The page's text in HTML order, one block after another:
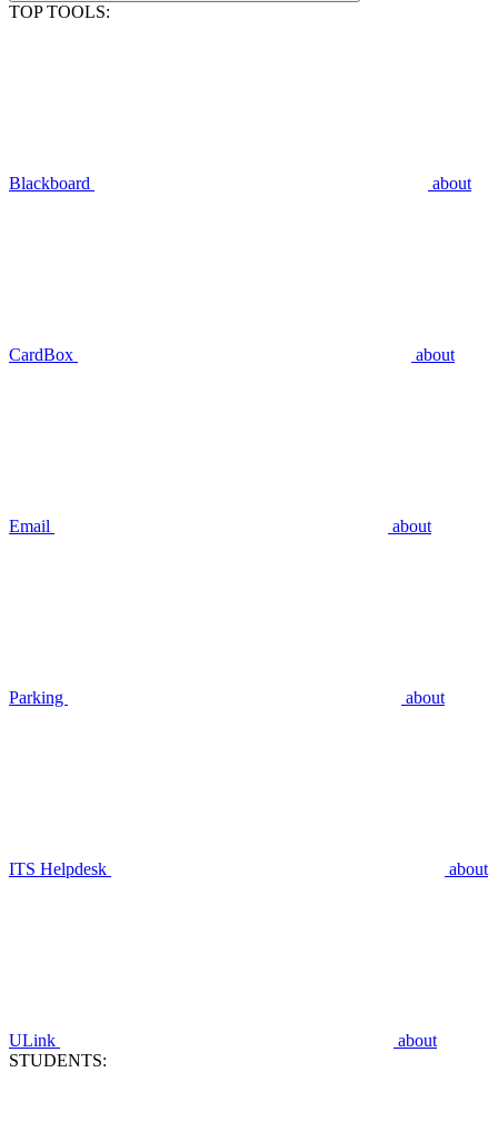
TOP TOOLS:
Blackboard about
CardBox about
Email about
Parking about
ITS Helpdesk about
ULink
about
STUDENTS: